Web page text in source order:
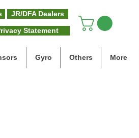
JR/DFA Dealers
Statement
Gyro Others More